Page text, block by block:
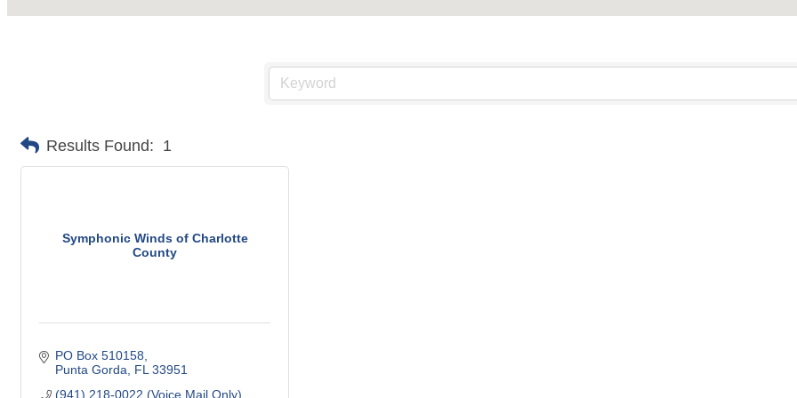
Results Found: 1
Symphonic Winds of Charlotte
County
PO Box 510158
Punta Gorda
FL 33951
(941) 218-0022 (Voice Mail Only)